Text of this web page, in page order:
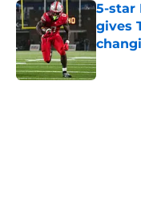
5-star
gives